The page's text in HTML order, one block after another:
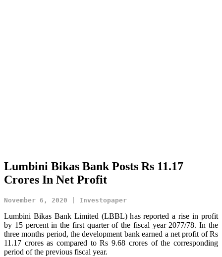
Lumbini Bikas Bank Posts Rs 11.17
Crores In Net Profit
November 6, 2020 | Investopaper
Lumbini Bikas Bank Limited (LBBL) has reported a rise in profit
by 15 percent in the first quarter of the fiscal year 2077/78. In the
three months period, the development bank earned a net profit of Rs
11.17 crores as compared to Rs 9.68 crores of the corresponding
period of the previous fiscal year.